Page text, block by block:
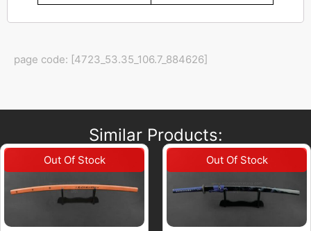
page code: [4723_53.35_106.7_884626]
Similar Products: